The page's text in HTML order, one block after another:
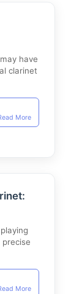
have
clarinet
More
More